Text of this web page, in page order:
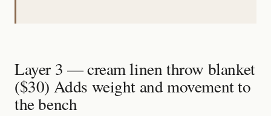
Layer 3 — cream linen throw blanket
($30) Adds weight and movement to
the bench